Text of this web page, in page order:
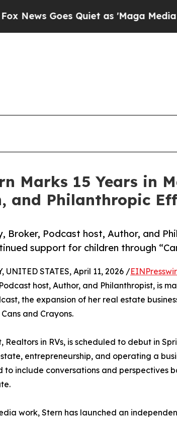
Goes Quiet as 'Maga Media
Marks 15 Years in
and Philanthropic
Broker, Podcast host, Author, and
support for children through
UNITED STATES, April 11, 2026 /
host, Author, and Philanthropist, is
the expansion of her real estate
and Crayons.
Realtors in RVs, is scheduled to debut in
entrepreneurship, and operating a
include conversations and perspectives
work, Stern has launched an